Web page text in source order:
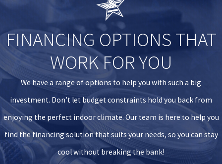
FINANCING OPTIONS THAT
WORK FOR YOU
We have a range of options to help you with such a big
investment. Don’t let budget constraints hold you back from
enjoying the perfect indoor climate. Our team is here to help you
find the financing solution that suits your needs, so you can stay
cool without breaking the bank!